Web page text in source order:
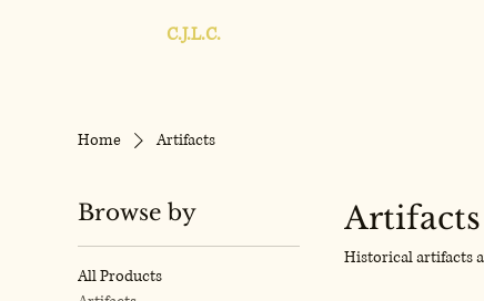
C.J.L.C.
Home Artifacts
Browse by
All Products
Artifacts
Historical artifacts